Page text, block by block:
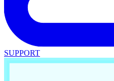
SUPPORT